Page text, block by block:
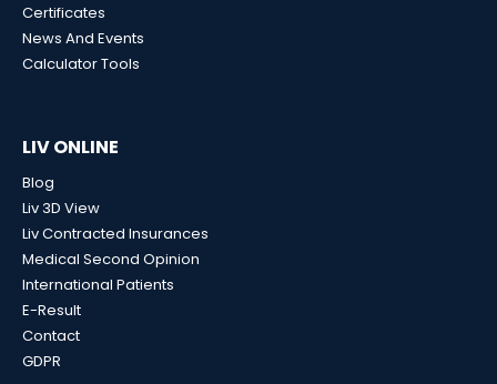
Certificates
News And Events
Calculator Tools
LIV ONLINE
Blog
Liv 3D View
Liv Contracted Insurances
Medical Second Opinion
International Patients
E-Result
Contact
GDPR